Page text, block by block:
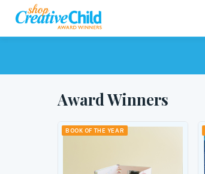
Award Winners
BOOK OF THE YEAR